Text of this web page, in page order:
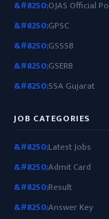
OJAS Official
GPSC
GSSSB
GSERB
SSA Gujarat
JOB CATEGORIES
Latest Jobs
Admit Card
Result
Answer Key